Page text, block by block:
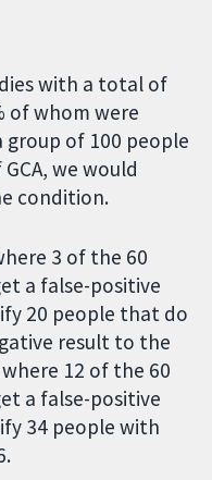
with a total of
of whom were
group of 100 people
we would
condition.
3 of the 60
a false-positive
20 people that do
result to the
12 of the 60
a false-positive
34 people with